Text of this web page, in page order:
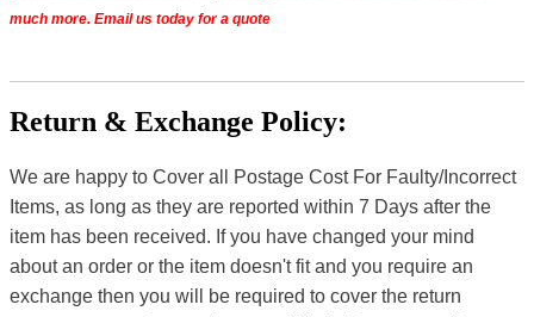
much more. Email us today for a quote
Return & Exchange Policy:
We are happy to Cover all Postage Cost For Faulty/Incorrect
Items, as long as they are reported within 7 Days after the
item has been received. If you have changed your mind
about an order or the item doesn't fit and you require an
exchange then you will be required to cover the return